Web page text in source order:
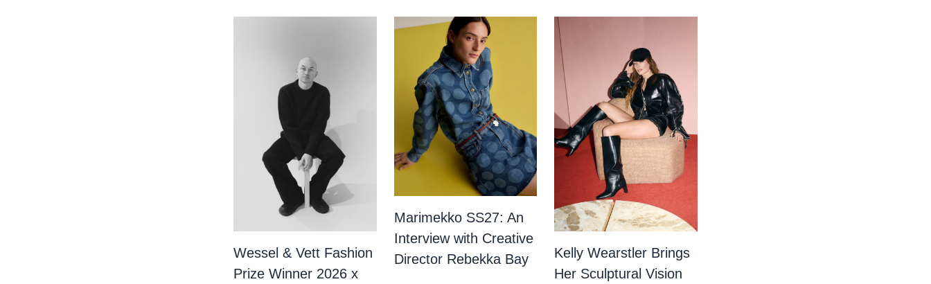
Wessel & Vett Fashion
Prize Winner 2026 x
Marimekko SS27: An
Interview with Creative
Director Rebekka Bay
Kelly Wearstler Brings
Her Sculptural Vision